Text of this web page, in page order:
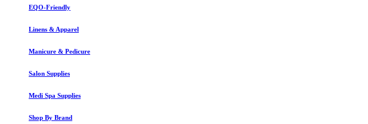
EQO-Friendly
Linens & Apparel
Manicure & Pedicure
Salon Supplies
Medi Spa Supplies
Shop By Brand